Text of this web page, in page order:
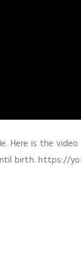
Here is the
birth. https://